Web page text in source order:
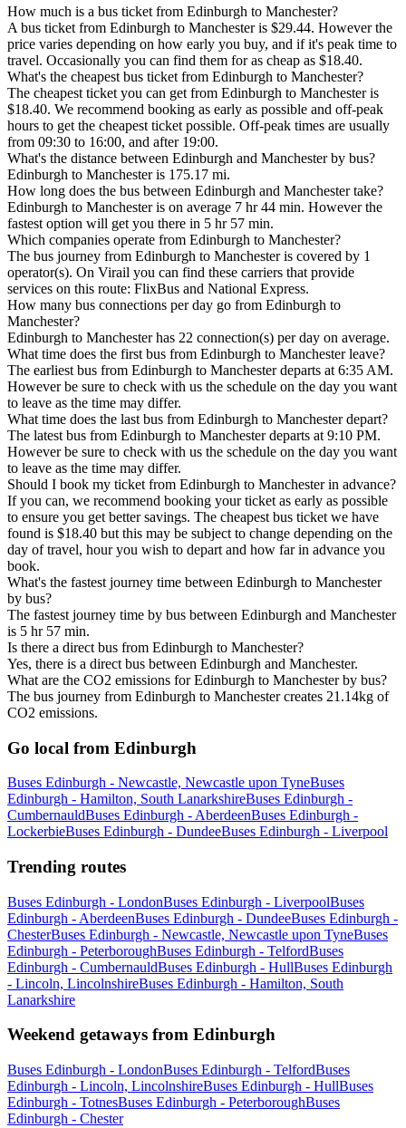
How much is a bus ticket from Edinburgh to Manchester?
A bus ticket from Edinburgh to Manchester is $29.44. However the
price varies depending on how early you buy, and if it's peak time to
travel. Occasionally you can find them for as cheap as $18.40.
What's the cheapest bus ticket from Edinburgh to Manchester?
The cheapest ticket you can get from Edinburgh to Manchester is
$18.40. We recommend booking as early as possible and off-peak
hours to get the cheapest ticket possible. Off-peak times are usually
from 09:30 to 16:00, and after 19:00.
What's the distance between Edinburgh and Manchester by bus?
Edinburgh to Manchester is 175.17 mi.
How long does the bus between Edinburgh and Manchester take?
Edinburgh to Manchester is on average 7 hr 44 min. However the
fastest option will get you there in 5 hr 57 min.
Which companies operate from Edinburgh to Manchester?
The bus journey from Edinburgh to Manchester is covered by 1
operator(s). On Virail you can find these carriers that provide
services on this route: FlixBus and National Express.
How many bus connections per day go from Edinburgh to
Manchester?
Edinburgh to Manchester has 22 connection(s) per day on average.
What time does the first bus from Edinburgh to Manchester leave?
The earliest bus from Edinburgh to Manchester departs at 6:35 AM.
However be sure to check with us the schedule on the day you want
to leave as the time may differ.
What time does the last bus from Edinburgh to Manchester depart?
The latest bus from Edinburgh to Manchester departs at 9:10 PM.
However be sure to check with us the schedule on the day you want
to leave as the time may differ.
Should I book my ticket from Edinburgh to Manchester in advance?
If you can, we recommend booking your ticket as early as possible
to ensure you get better savings. The cheapest bus ticket we have
found is $18.40 but this may be subject to change depending on the
day of travel, hour you wish to depart and how far in advance you
book.
What's the fastest journey time between Edinburgh to Manchester
by bus?
The fastest journey time by bus between Edinburgh and Manchester
is 5 hr 57 min.
Is there a direct bus from Edinburgh to Manchester?
Yes, there is a direct bus between Edinburgh and Manchester.
What are the CO2 emissions for Edinburgh to Manchester by bus?
The bus journey from Edinburgh to Manchester creates 21.14kg of
CO2 emissions.
Go local from Edinburgh
Buses Edinburgh - Newcastle, Newcastle upon TyneBuses
Edinburgh - Hamilton, South LanarkshireBuses Edinburgh -
CumbernauldBuses Edinburgh - AberdeenBuses Edinburgh -
LockerbieBuses Edinburgh - DundeeBuses Edinburgh - Liverpool
Trending routes
Buses Edinburgh - LondonBuses Edinburgh - LiverpoolBuses
Edinburgh - AberdeenBuses Edinburgh - DundeeBuses Edinburgh -
ChesterBuses Edinburgh - Newcastle, Newcastle upon TyneBuses
Edinburgh - PeterboroughBuses Edinburgh - TelfordBuses
Edinburgh - CumbernauldBuses Edinburgh - HullBuses Edinburgh
- Lincoln, LincolnshireBuses Edinburgh - Hamilton, South
Lanarkshire
Weekend getaways from Edinburgh
Buses Edinburgh - LondonBuses Edinburgh - TelfordBuses
Edinburgh - Lincoln, LincolnshireBuses Edinburgh - HullBuses
Edinburgh - TotnesBuses Edinburgh - PeterboroughBuses
Edinburgh - Chester